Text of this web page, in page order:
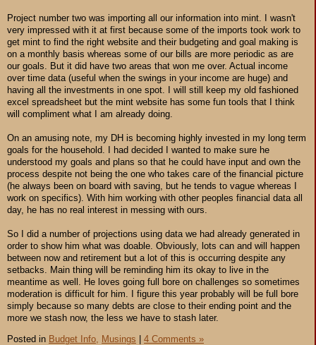
Project number two was importing all our information into mint. I wasn't
very impressed with it at first because some of the imports took work to
get mint to find the right website and their budgeting and goal making is
on a monthly basis whereas some of our bills are more periodic as are
our goals. But it did have two areas that won me over. Actual income
over time data (useful when the swings in your income are huge) and
having all the investments in one spot. I will still keep my old fashioned
excel spreadsheet but the mint website has some fun tools that I think
will compliment what I am already doing.
On an amusing note, my DH is becoming highly invested in my long term
goals for the household. I had decided I wanted to make sure he
understood my goals and plans so that he could have input and own the
process despite not being the one who takes care of the financial picture
(he always been on board with saving, but he tends to vague whereas I
work on specifics). With him working with other peoples financial data all
day, he has no real interest in messing with ours.
So I did a number of projections using data we had already generated in
order to show him what was doable. Obviously, lots can and will happen
between now and retirement but a lot of this is occurring despite any
setbacks. Main thing will be reminding him its okay to live in the
meantime as well. He loves going full bore on challenges so sometimes
moderation is difficult for him. I figure this year probably will be full bore
simply because so many debts are close to their ending point and the
more we stash now, the less we have to stash later.
Posted in Budget Info, Musings | 4 Comments »